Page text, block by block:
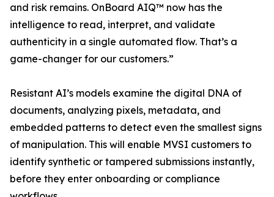
and risk remains. OnBoard AIQ™ now has the
intelligence to read, interpret, and validate
authenticity in a single automated flow. That’s a
game-changer for our customers.”
Resistant AI’s models examine the digital DNA of
documents, analyzing pixels, metadata, and
embedded patterns to detect even the smallest signs
of manipulation. This will enable MVSI customers to
identify synthetic or tampered submissions instantly,
before they enter onboarding or compliance